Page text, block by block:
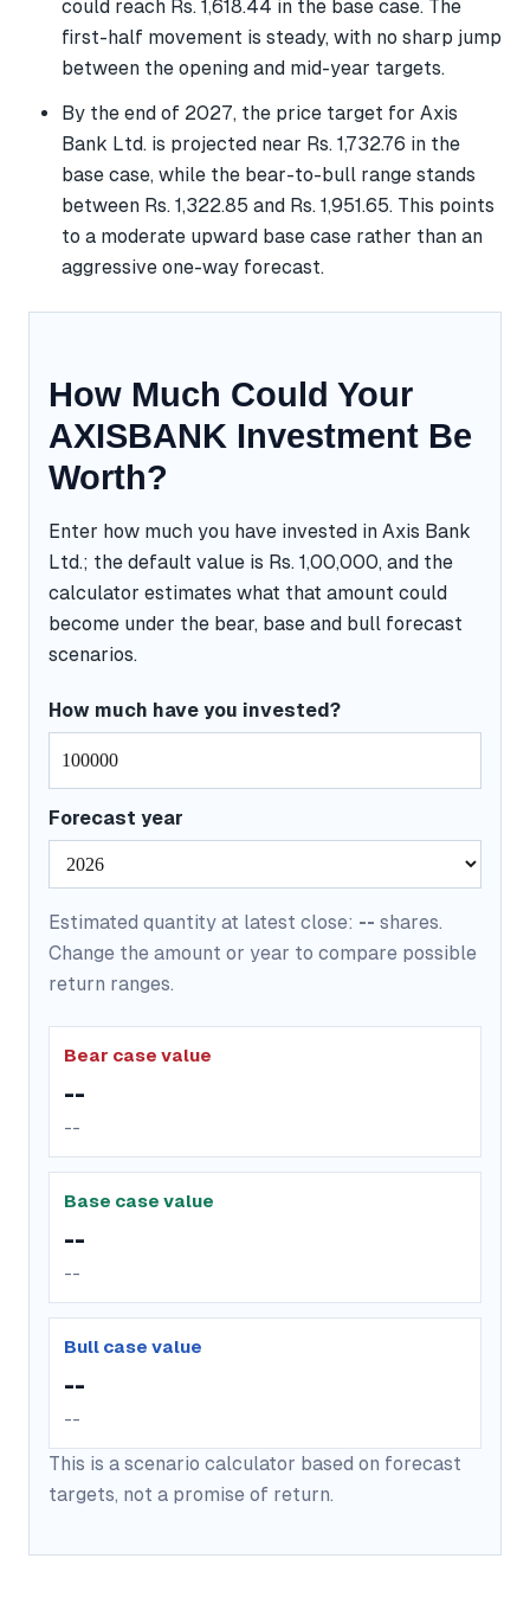
could reach Rs. 1,618.44 in the base case. The
first-half movement is steady, with no sharp jump
between the opening and mid-year targets.
By the end of 2027, the price target for Axis
Bank Ltd. is projected near Rs. 1,732.76 in the
base case, while the bear-to-bull range stands
between Rs. 1,322.85 and Rs. 1,951.65. This points
to a moderate upward base case rather than an
aggressive one-way forecast.
How Much Could Your
AXISBANK Investment Be
Worth?
Enter how much you have invested in Axis Bank
Ltd.; the default value is Rs. 1,00,000, and the
calculator estimates what that amount could
become under the bear, base and bull forecast
scenarios.
How much have you invested?
Forecast year
Estimated quantity at latest close: -- shares.
Change the amount or year to compare possible
return ranges.
Bear case value
--
--
Base case value
--
--
Bull case value
--
--
This is a scenario calculator based on forecast
targets, not a promise of return.